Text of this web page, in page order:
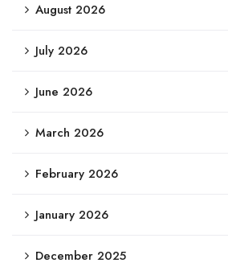
August 2026
July 2026
June 2026
March 2026
February 2026
January 2026
December 2025